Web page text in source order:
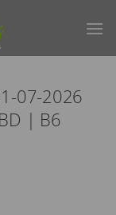
07-2026
| B6